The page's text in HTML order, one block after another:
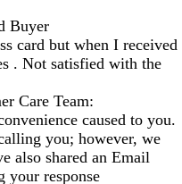
Buyer
card but when I received
. Not satisfied with the
Care Team:
caused to you.
you; however, we
also shared an Email
your response